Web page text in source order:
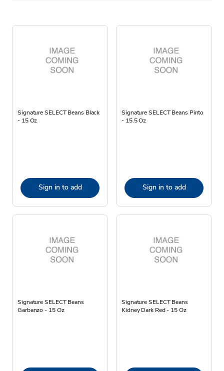
Signature SELECT Beans Black
- 15 Oz
Sign in to add
Signature SELECT Beans Pinto
- 15.5 Oz
Sign in to add
Signature SELECT Beans
Garbanzo - 15 Oz
Signature SELECT Beans
Kidney Dark Red - 15 Oz